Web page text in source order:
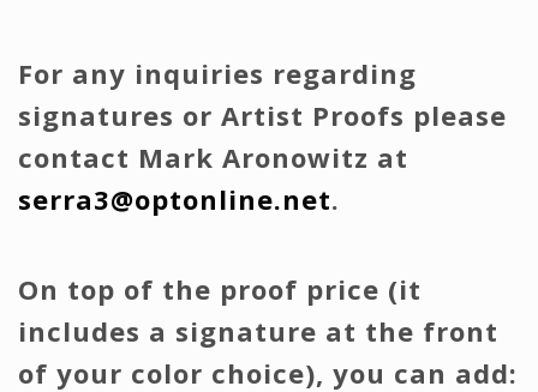
For any inquiries regarding
signatures or Artist Proofs please
contact Mark Aronowitz at
serra3@optonline.net.
On top of the proof price (it
includes a signature at the front
of your color choice), you can add: